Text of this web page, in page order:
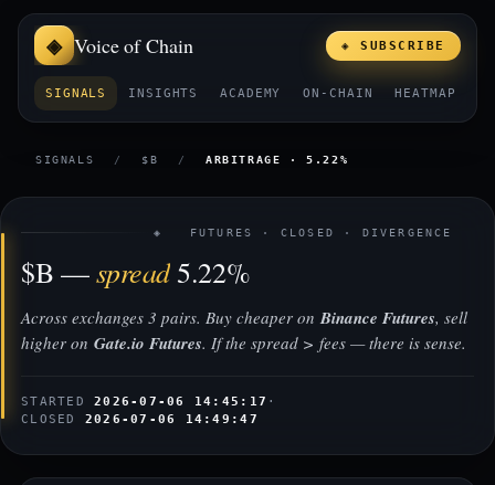
Voice of Chain
SIGNALS INSIGHTS ACADEMY ON-CHAIN HEATMAP
◈ SUBSCRIBE
SIGNALS / $B / ARBITRAGE · 5.22%
◈ FUTURES · CLOSED · DIVERGENCE
$B —spread5.22%
Across exchanges 3 pairs. Buy cheaper onBinance Futures, sell
higher on Gate.io Futures. If the spread > fees — there is sense.
STARTED2026-07-06 14:45:17 ·
CLOSED 2026-07-06 14:49:47